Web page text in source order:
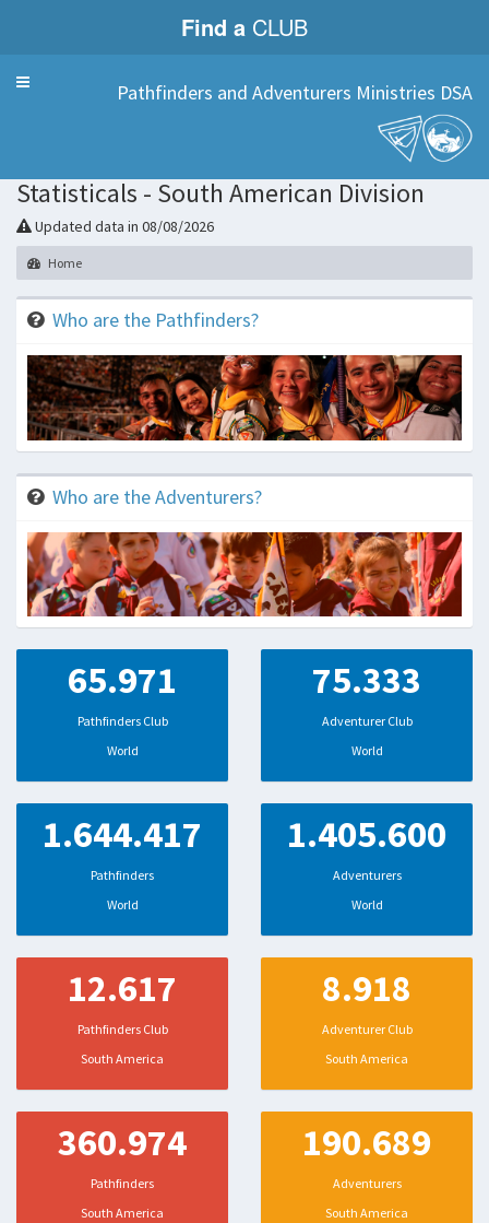
Find a CLUB
Menu Pathfinders and Adventurers Ministries DSA
Statisticals - South American Division
Updated data in 08/08/2026
Home
Who are the Pathfinders?
Who are the Adventurers?
65.971
Pathfinders Club
World
75.333
Adventurer Club
World
1.644.417
Pathfinders
World
1.405.600
Adventurers
World
12.617
Pathfinders Club
South America
8.918
Adventurer Club
South America
360.974
Pathfinders
South America
190.689
Adventurers
South America